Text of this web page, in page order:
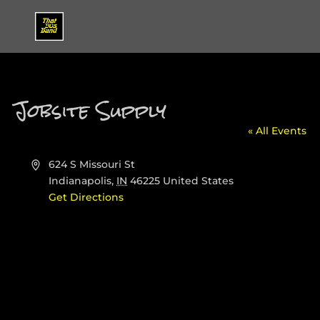
Jobsite Supply « All Events
Address
624 S Missouri St
Indianapolis, IN 46225 United States
Get Directions